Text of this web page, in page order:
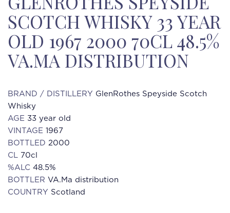
SCOTCH WHISKY 33 YEAR
OLD 1967 2000 70CL 48.5%
VA.MA DISTRIBUTION
BRAND / DISTILLERY GlenRothes Speyside Scotch
Whisky
AGE 33 year old
VINTAGE 1967
BOTTLED 2000
CL 70cl
%ALC 48.5%
BOTTLER VA.Ma distribution
COUNTRY Scotland